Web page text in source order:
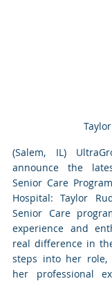
(Salem, IL)
announce the
Senior Care
Hospital: Taylor
Senior Care
experience and
real difference in
steps into her
her professional